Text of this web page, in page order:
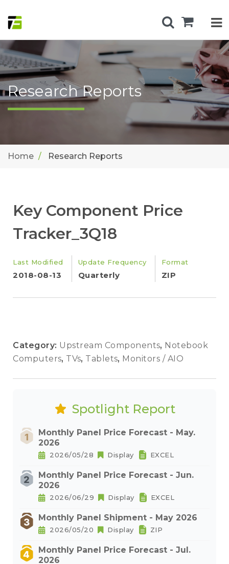
Research Reports
Home Research Reports
Key Component Price
Tracker_3Q18
Last Modified
2018-08-13
Update Frequency
Quarterly
Format
ZIP
Category: Upstream Components, Notebook
Computers, TVs, Tablets, Monitors / AIO
Spotlight Report
Monthly Panel Price Forecast - May.
2026
2026/05/28 Display EXCEL
Monthly Panel Price Forecast - Jun.
2026
2026/06/29 Display EXCEL
Monthly Panel Shipment - May 2026
2026/05/20 Display ZIP
Monthly Panel Price Forecast - Jul.
2026